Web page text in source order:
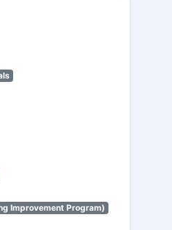
Improvement Program)